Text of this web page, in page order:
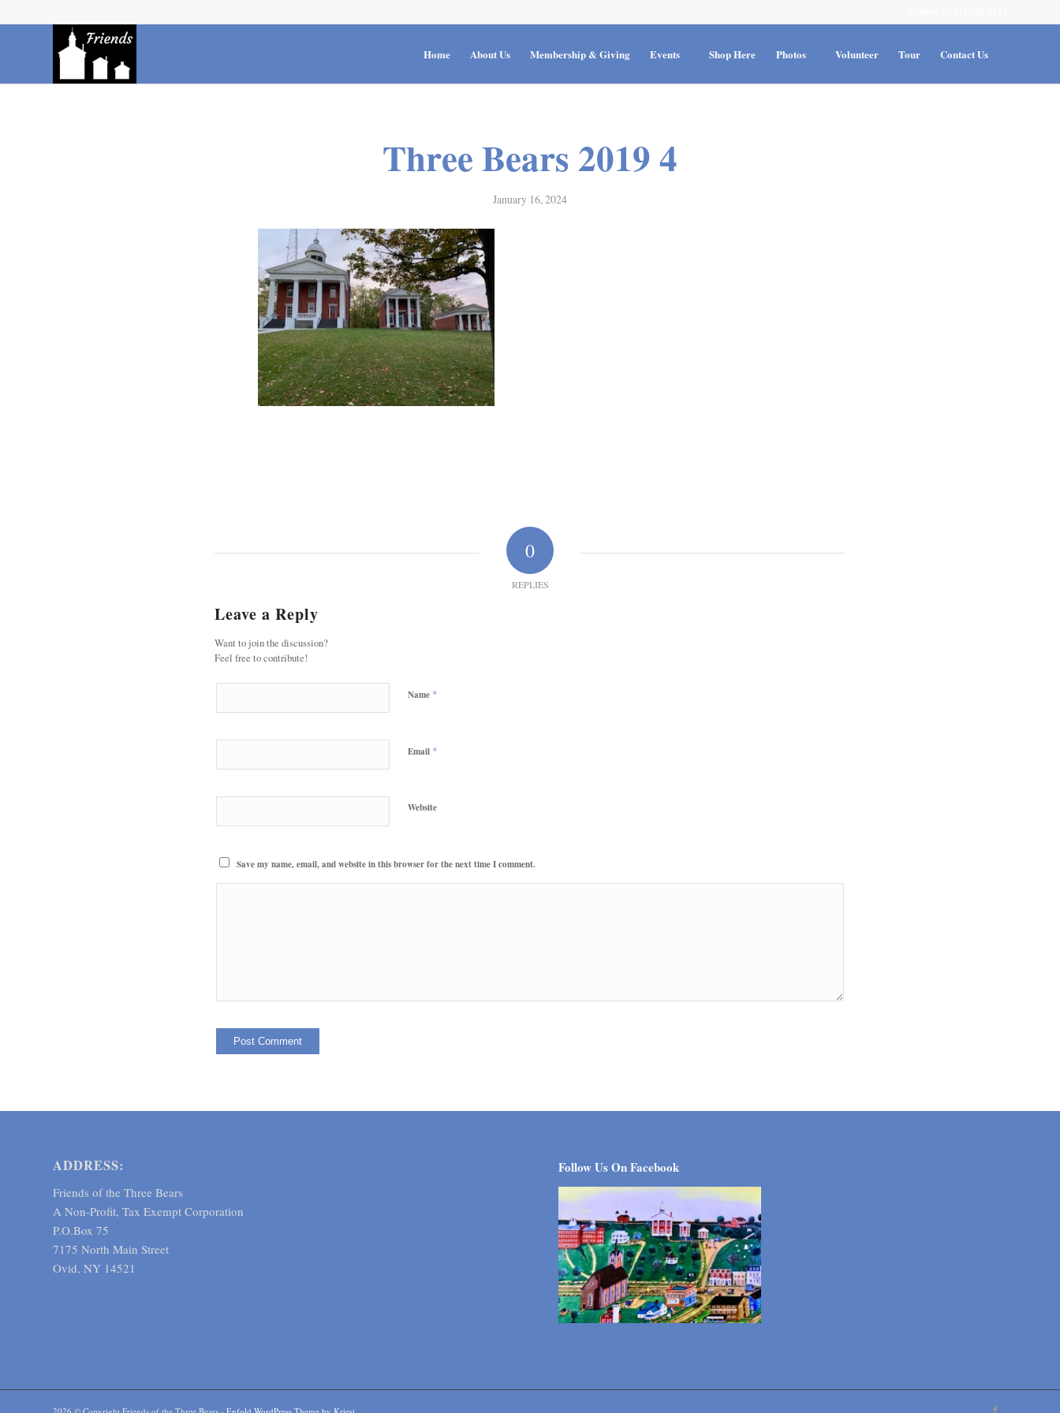
Home About Us Membership & Giving Events Shop Here Photos Volunteer Tour Contact Us
Three Bears 2019 4
January 16, 2024
0
REPLIES
Leave a Reply
Want to join the discussion?
Feel free to contribute!
Name *
Email *
Website
Save my name, email, and website in this browser for the next time I comment.
ADDRESS:
Friends of the Three Bears
A Non-Profit, Tax Exempt Corporation
P.O.Box 75
7175 North Main Street
Ovid, NY 14521
Follow Us On Facebook